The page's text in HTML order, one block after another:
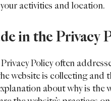
activities and location.
in the Privacy
Policy often
website is collecting and
about why is the